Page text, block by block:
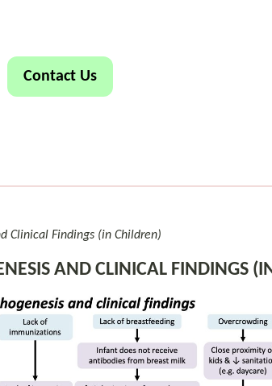
Contact Us
Clinical Findings (in Children)
AND CLINICAL FINDINGS